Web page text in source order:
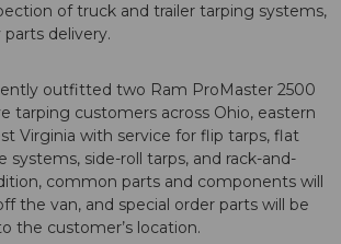
of truck and trailer tarping systems,
delivery.
outfitted two Ram ProMaster 2500
tarping customers across Ohio, eastern
Virginia with service for flip tarps, flat
systems, side-roll tarps, and rack-and-
common parts and components will
the van, and special order parts will be
the customer’s location.